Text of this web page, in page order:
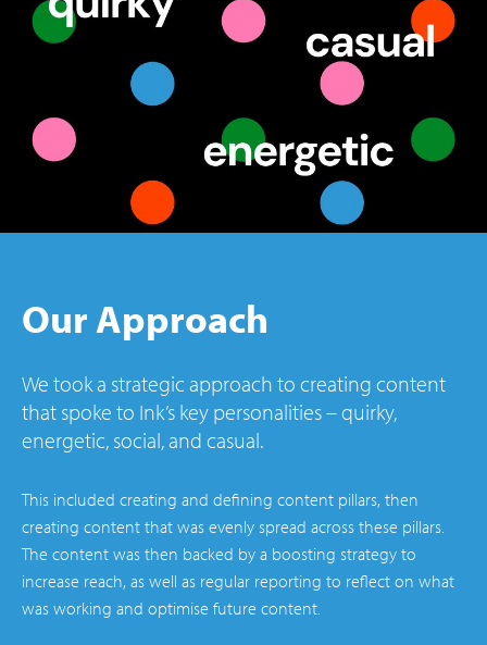
Our Approach
We took a strategic approach to creating content
that spoke to Ink’s key personalities – quirky,
energetic, social, and casual.
This included creating and defining content pillars, then
creating content that was evenly spread across these pillars.
The content was then backed by a boosting strategy to
increase reach, as well as regular reporting to reflect on what
was working and optimise future content.